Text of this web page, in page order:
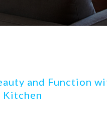
and Function
Kitchen